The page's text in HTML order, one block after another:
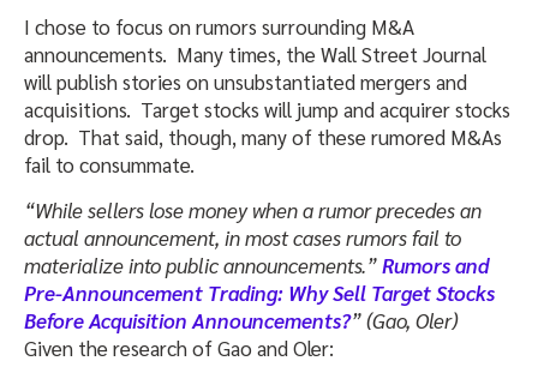
I chose to focus on rumors surrounding M&A
announcements. Many times, the Wall Street Journal
will publish stories on unsubstantiated mergers and
acquisitions. Target stocks will jump and acquirer stocks
drop. That said, though, many of these rumored M&As
fail to consummate.
“While sellers lose money when a rumor precedes an
actual announcement, in most cases rumors fail to
materialize into public announcements.”Rumors and
Pre-Announcement Trading: Why Sell Target Stocks
Before Acquisition Announcements?” (Gao, Oler)
Given the research of Gao and Oler: